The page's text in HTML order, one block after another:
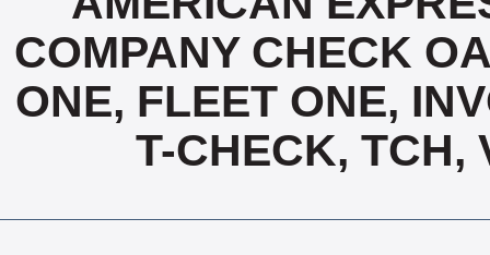
COMPANY CHECK
ONE, FLEET ONE,
T-CHECK, TCH,